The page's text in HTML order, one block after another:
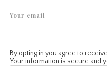
Your email
By opting in you agree to
Your information is secure and